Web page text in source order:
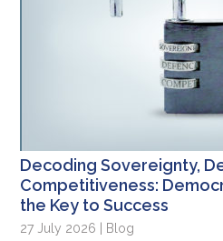
Decoding Sovereignty,
Competitiveness:
the Key to Success
27 July 2026 | Blog